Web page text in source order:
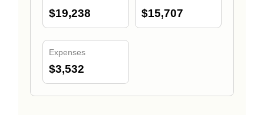
$19,238 $15,707
Expenses
$3,532